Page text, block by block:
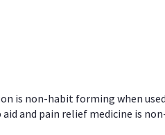
non-habit forming when
and pain relief medicine is